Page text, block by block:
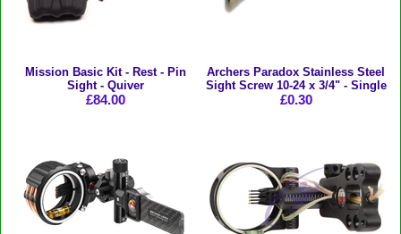
Mission Basic Kit - Rest - Pin
Sight - Quiver
£84.00
Archers Paradox Stainless Steel
Sight Screw 10-24 x 3/4" - Single
£0.30